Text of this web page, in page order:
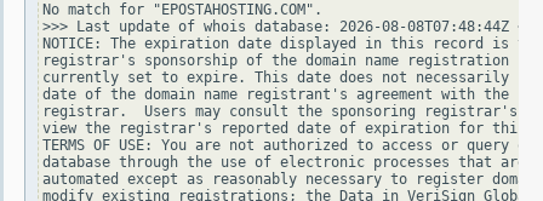
No match for "EPOSTAHOSTING.COM".
>>> Last update of whois database: 2026-08-08T07:48:44Z <<<
NOTICE: The expiration date displayed in this record is
registrar's sponsorship of the domain name registration
currently set to expire. This date does not necessarily
date of the domain name registrant's agreement with the
registrar.  Users may consult the sponsoring registrar's
view the registrar's reported date of expiration for this
TERMS OF USE: You are not authorized to access or query
database through the use of electronic processes that are
automated except as reasonably necessary to register
modify existing registrations; the Data in VeriSign Global